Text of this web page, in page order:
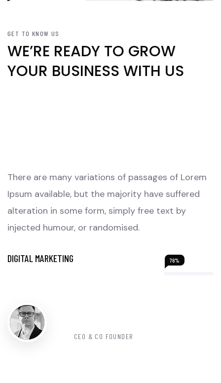
GET TO KNOW US
WE’RE READY TO GROW
YOUR BUSINESS WITH US
There are many variations of passages of Lorem
Ipsum available, but the majority have suffered
alteration in some form, simply free text by
injected humour, or randomised.
DIGITAL MARKETING 76%
CEO & CO FOUNDER